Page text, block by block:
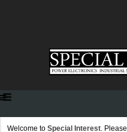
Welcome to Special Interest. Please